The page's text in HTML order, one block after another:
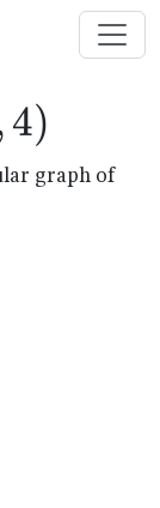
4)
graph of